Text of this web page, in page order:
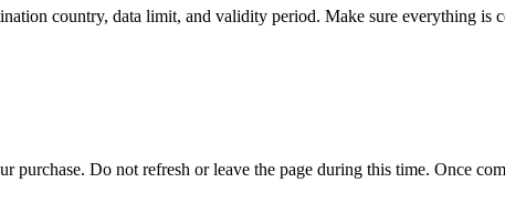
country, data limit, and validity period. Make sure everything is
Do not refresh or leave the page during this time. Once